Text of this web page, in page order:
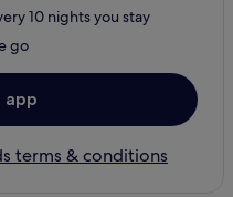
10 nights you stay
go
app
terms & conditions